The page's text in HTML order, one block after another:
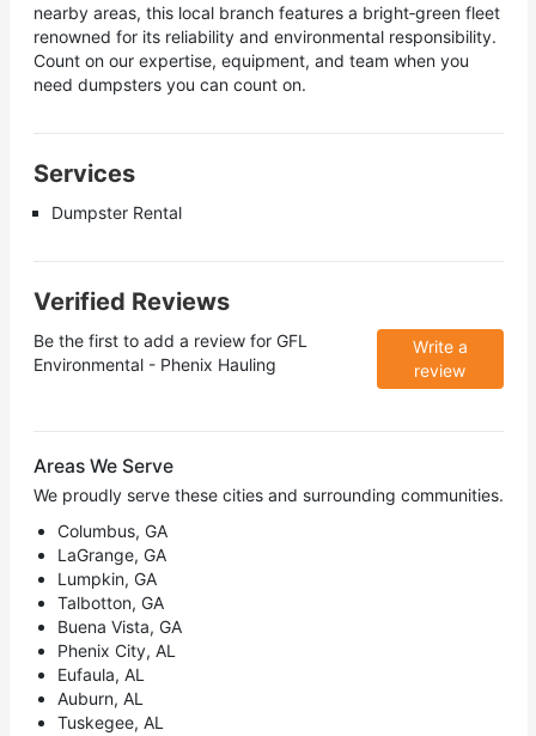
nearby areas, this local branch features a bright‑green fleet
renowned for its reliability and environmental responsibility.
Count on our expertise, equipment, and team when you
need dumpsters you can count on.
Services
Dumpster Rental
Verified Reviews
Be the first to add a review for GFL
Environmental - Phenix Hauling
Write a
review
Areas We Serve
We proudly serve these cities and surrounding communities.
Columbus, GA
LaGrange, GA
Lumpkin, GA
Talbotton, GA
Buena Vista, GA
Phenix City, AL
Eufaula, AL
Auburn, AL
Tuskegee, AL